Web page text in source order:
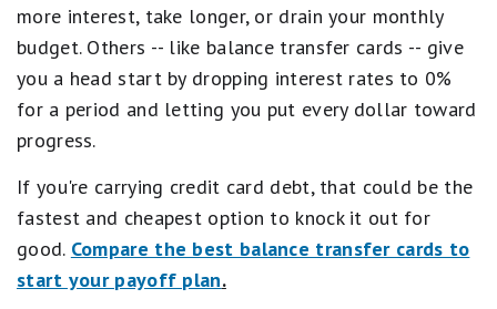
more interest, take longer, or drain your monthly
budget. Others -- like balance transfer cards -- give
you a head start by dropping interest rates to 0%
for a period and letting you put every dollar toward
progress.
If you're carrying credit card debt, that could be the
fastest and cheapest option to knock it out for
good. Compare the best balance transfer cards to
start your payoff plan.